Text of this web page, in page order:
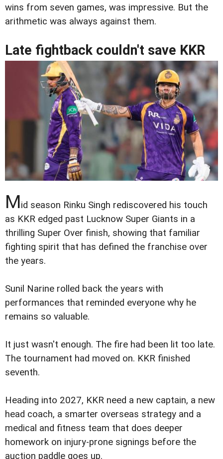
wins from seven games, was impressive. But the
arithmetic was always against them.
Late fightback couldn't save KKR
Mid season Rinku Singh rediscovered his touch
as KKR edged past Lucknow Super Giants in a
thrilling Super Over finish, showing that familiar
fighting spirit that has defined the franchise over
the years.
Sunil Narine rolled back the years with
performances that reminded everyone why he
remains so valuable.
It just wasn't enough. The fire had been lit too late.
The tournament had moved on. KKR finished
seventh.
Heading into 2027, KKR need a new captain, a new
head coach, a smarter overseas strategy and a
medical and fitness team that does deeper
homework on injury-prone signings before the
auction paddle goes up.